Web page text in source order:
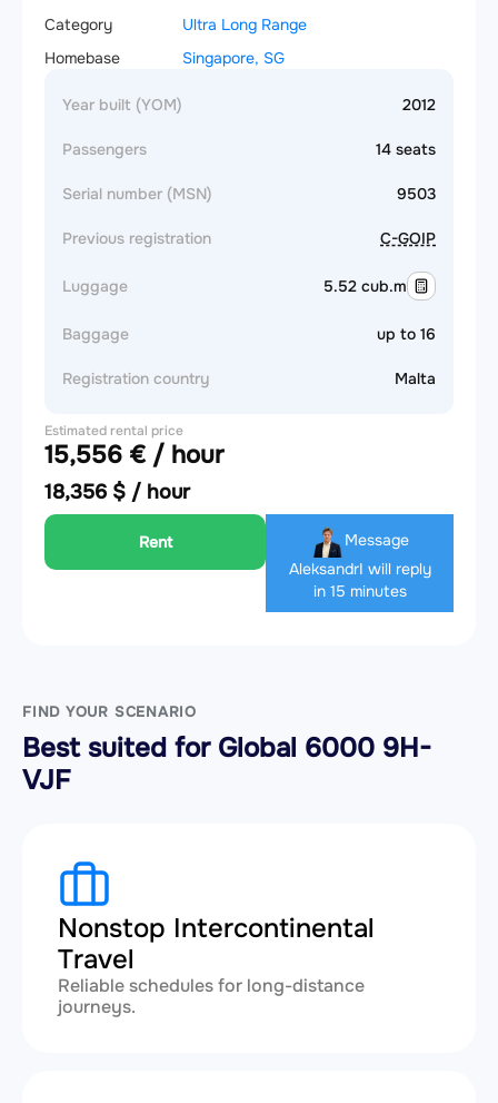
Category
Ultra Long Range
Homebase
Singapore, SG
Year built (YOM) 2012
Passengers 14 seats
Serial number (MSN) 9503
Previous registration C-GOIP
Luggage 5.52 cub.m
Baggage up to 16
Registration country Malta
Estimated rental price
15,556 € / hour
18,356 $ / hour
Rent
Message
AleksandrI will reply
in 15 minutes
FIND YOUR SCENARIO
Best suited for Global 6000 9H-
VJF
Nonstop Intercontinental
Travel
Reliable schedules for long-distance
journeys.